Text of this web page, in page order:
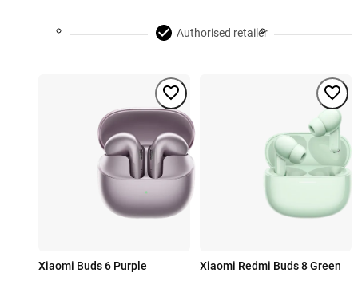
Authorised retailer
Xiaomi Buds 6 Purple Xiaomi Redmi Buds 8 Green